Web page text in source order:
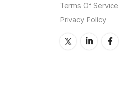
Terms Of Service
Privacy Policy